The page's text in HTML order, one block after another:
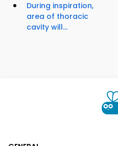
During inspiration,
area of thoracic
cavity will...